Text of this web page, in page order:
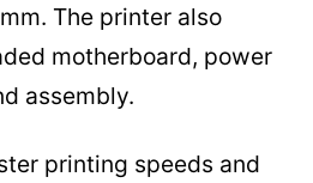
The printer also
motherboard, power
assembly.
printing speeds and